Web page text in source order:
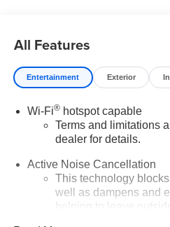
All Features
Entertainment Exterior
Wi-Fi®hotspot capable
Terms and limitations
dealer for details.
Active Noise Cancellation
This technology
well as dampens and
helping to leave